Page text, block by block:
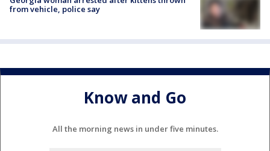
from vehicle, police say
Know and Go
All the morning news in under five minutes.